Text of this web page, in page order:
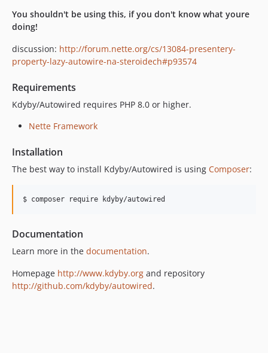
v1.2.1
v1.2.0
v1.1.0
v1.0.0
v0.9.2
dev-component-model-4
dev-nette-2.1
You shouldn't be using this, if you don't know what youre
doing!
discussion: http://forum.nette.org/cs/13084-presentery-
property-lazy-autowire-na-steroidech#p93574
Requirements
Kdyby/Autowired requires PHP 8.0 or higher.
Nette Framework
Installation
The best way to install Kdyby/Autowired is using Composer:
$ composer require kdyby/autowired
Documentation
Learn more in the documentation.
Homepage http://www.kdyby.org and repository
http://github.com/kdyby/autowired.